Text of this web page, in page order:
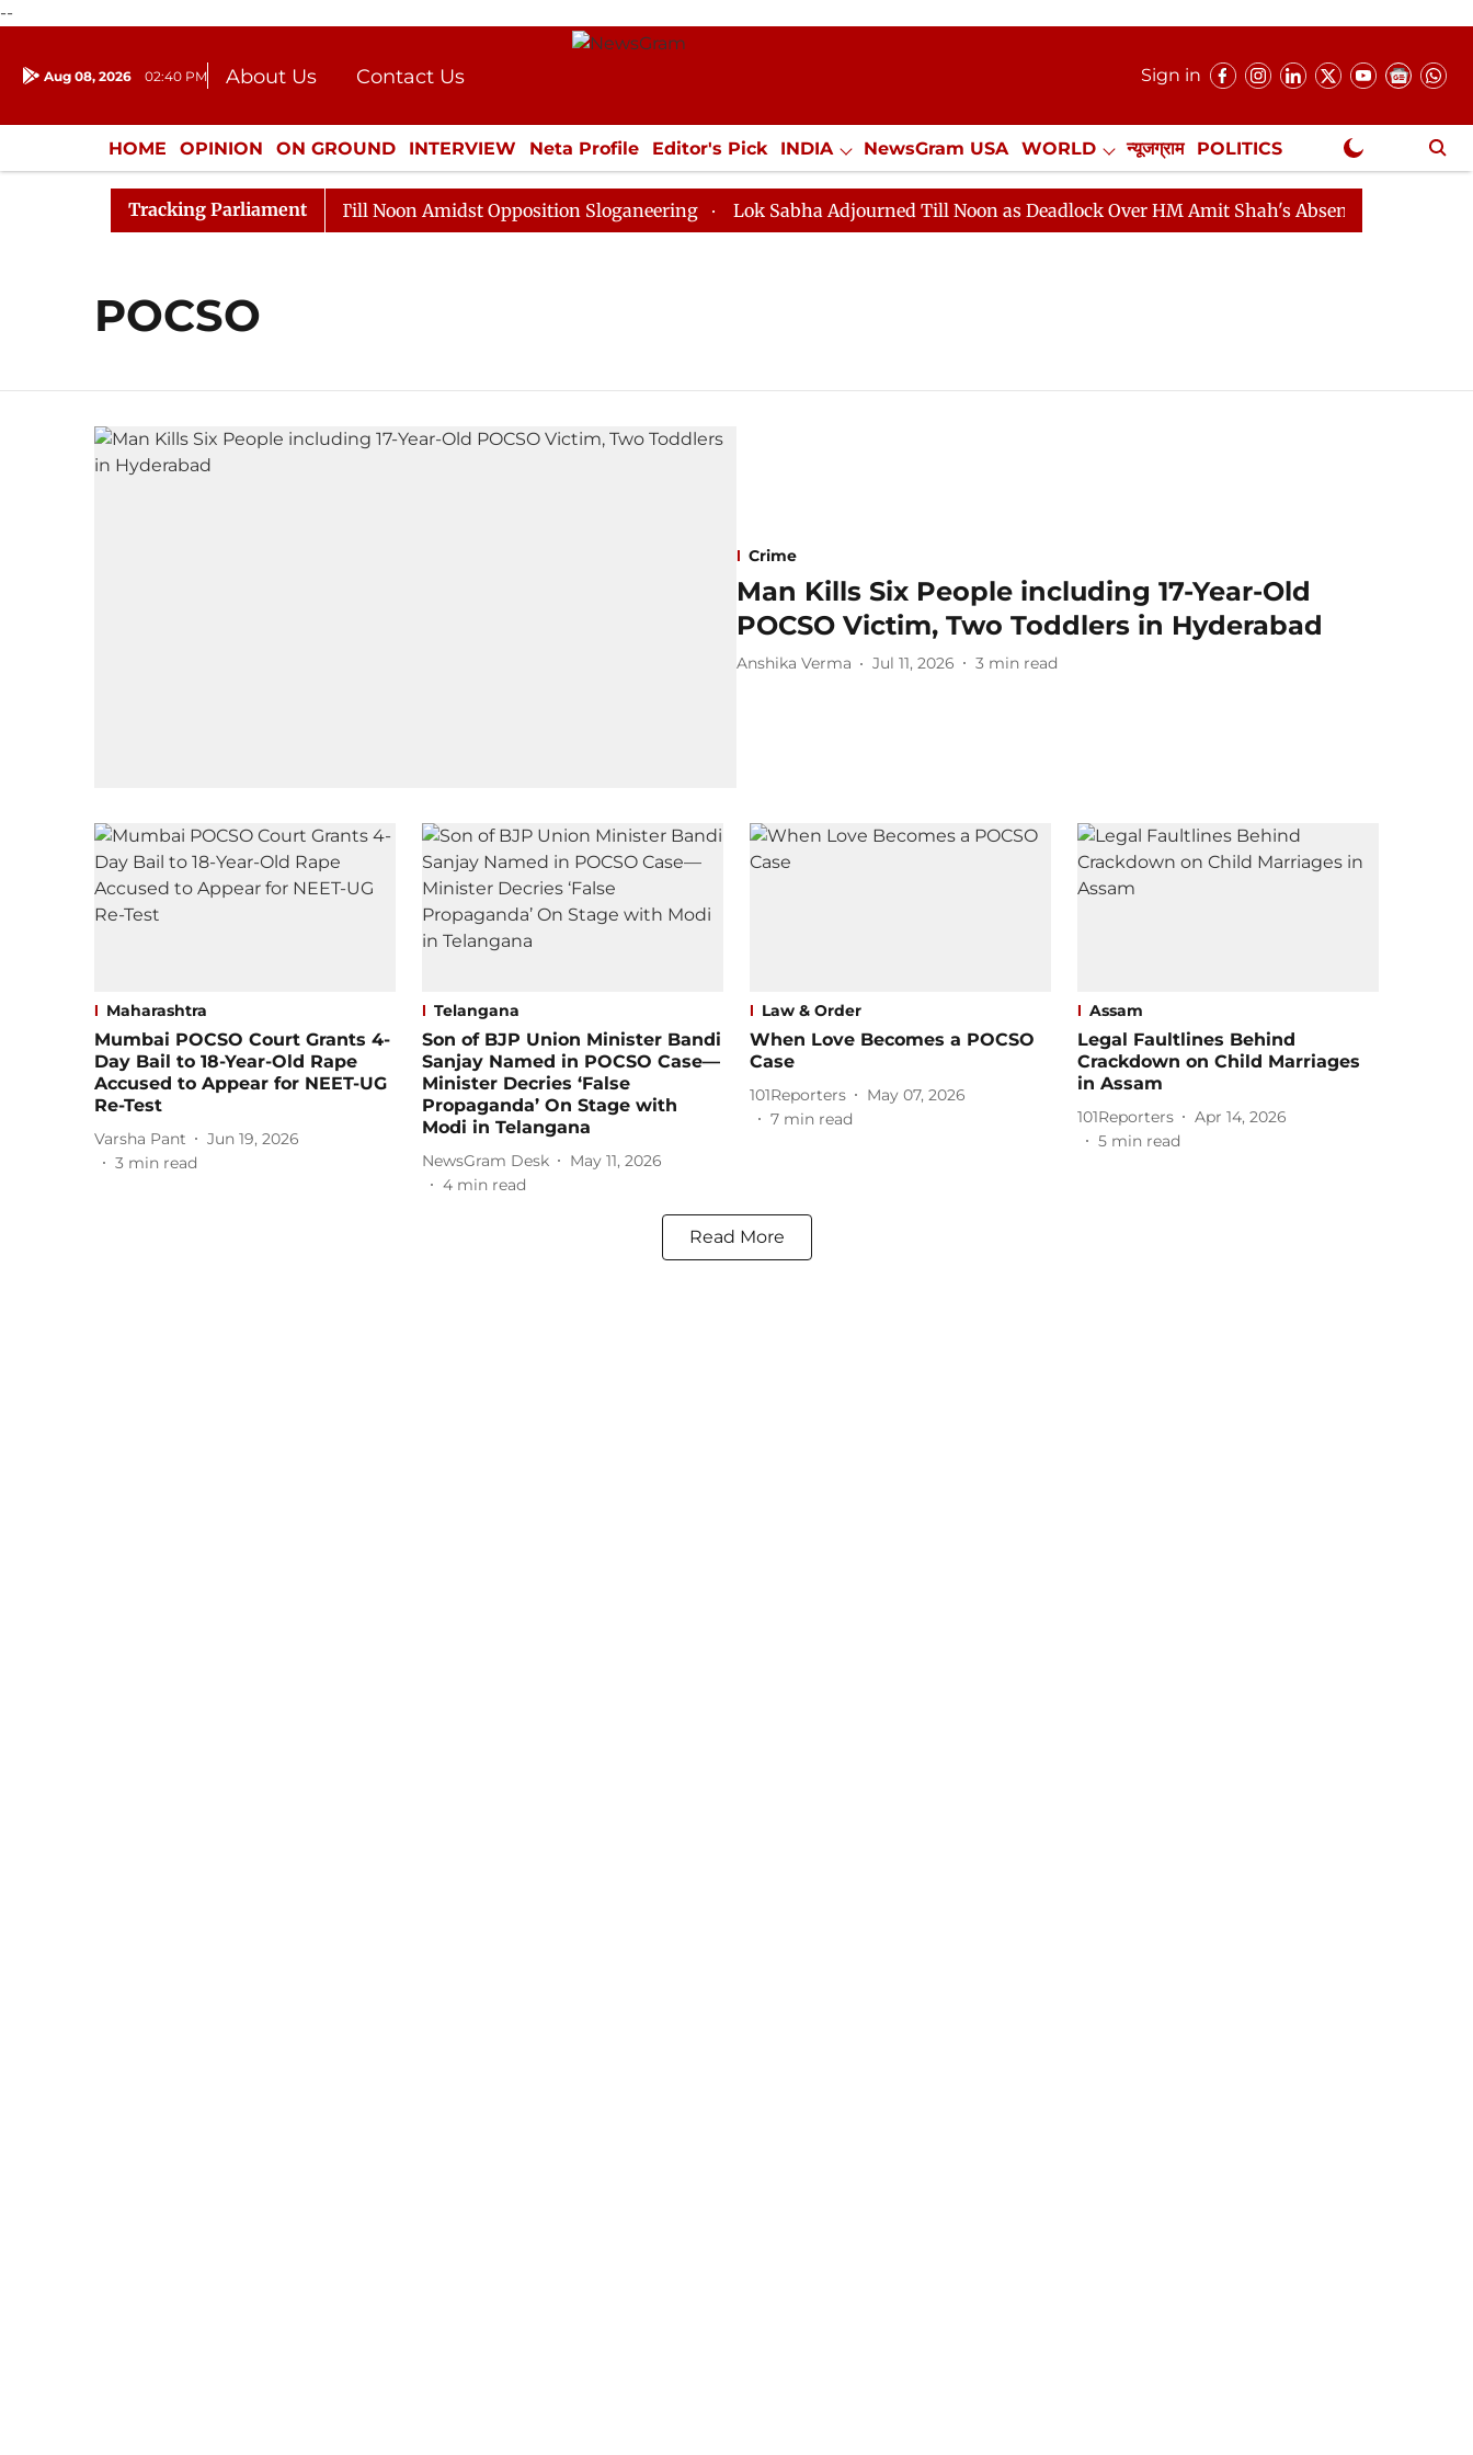
--
Aug 08, 2026 02:40 PM About Us
Contact Us
Donation
Press Kit
Sign in
HOME OPINION ON GROUND INTERVIEW Neta Profile Editor's Pick INDIA NewsGram USA WORLD न्यूजग्राम POLITICS
ENTERTAINMENT CULTURE LIFESTYLE ECONOMY SPORTS Jobs / Internships Misc. NewsGram Exclusive
Tracking Parliament
Rajya Sabha Adjourned Till Noon Amidst Opposition Sloganeering Lok Sabha Adjourned Till Noon as Deadlock Over HM Amit Shah's Absence Continues
POCSO
Crime
Man Kills Six People including 17-Year-Old
POCSO Victim, Two Toddlers in Hyderabad
Anshika Verma Jul 11, 2026 3 min read
Maharashtra
Mumbai POCSO Court Grants 4-
Day Bail to 18-Year-Old Rape
Accused to Appear for NEET-UG
Re-Test
Varsha Pant
Jun 19, 2026
3 min read
Telangana
Son of BJP Union Minister Bandi
Sanjay Named in POCSO Case—
Minister Decries ‘False
Propaganda’ On Stage with
Modi in Telangana
NewsGram Desk
May 11, 2026
4 min read
Law & Order
When Love Becomes a POCSO
Case
101Reporters
May 07, 2026
7 min read
Assam
Legal Faultlines Behind
Crackdown on Child Marriages
in Assam
101Reporters
Apr 14, 2026
5 min read
Read More